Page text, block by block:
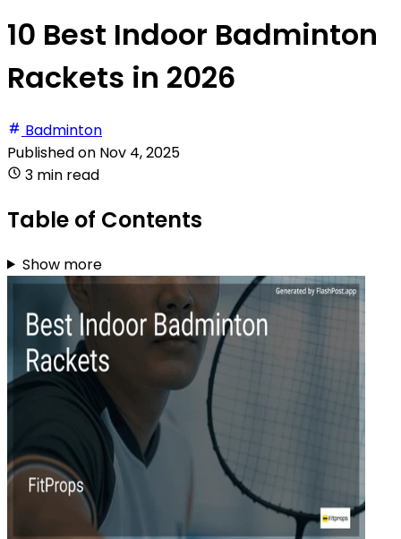
10 Best Indoor Badminton
Rackets in 2026
Badminton
Published on Nov 4, 2025
3 min read
Table of Contents
Show more